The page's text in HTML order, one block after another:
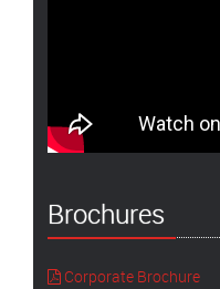
Brochures
Corporate Brochure